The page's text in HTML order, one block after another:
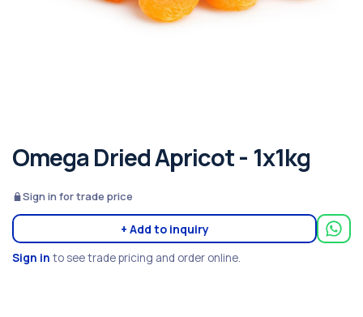
Omega Dried Apricot - 1x1kg
Sign in for trade price
+ Add to inquiry
Sign in to see trade pricing and order online.